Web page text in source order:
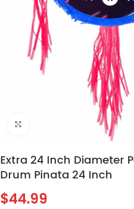
Extra 24 Inch Diameter
Drum Pinata 24 Inch
$44.99